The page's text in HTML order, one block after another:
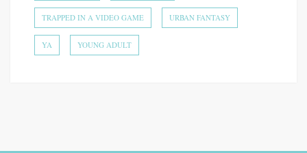
TRAPPED IN A VIDEO GAME URBAN FANTASY
YA YOUNG ADULT